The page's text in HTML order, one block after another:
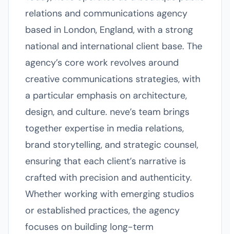
relations and communications agency
based in London, England, with a strong
national and international client base. The
agency’s core work revolves around
creative communications strategies, with
a particular emphasis on architecture,
design, and culture. neve’s team brings
together expertise in media relations,
brand storytelling, and strategic counsel,
ensuring that each client’s narrative is
crafted with precision and authenticity.
Whether working with emerging studios
or established practices, the agency
focuses on building long-term